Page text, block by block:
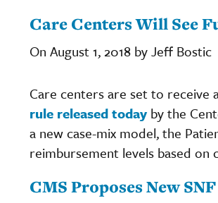
Care Centers Will See
On August 1, 2018 by Jeff Bostic
Care centers are set to receive
rule released today by the
a new case-mix model, the
reimbursement levels based
CMS Proposes New